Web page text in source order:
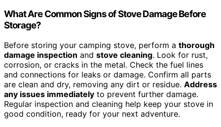
What Are Common Signs of Stove Damage Before
Storage?
Before storing your camping stove, perform a thorough
damage inspection and stove cleaning. Look for rust,
corrosion, or cracks in the metal. Check the fuel lines
and connections for leaks or damage. Confirm all parts
are clean and dry, removing any dirt or residue. Address
any issues immediately to prevent further damage.
Regular inspection and cleaning help keep your stove in
good condition, ready for your next adventure.